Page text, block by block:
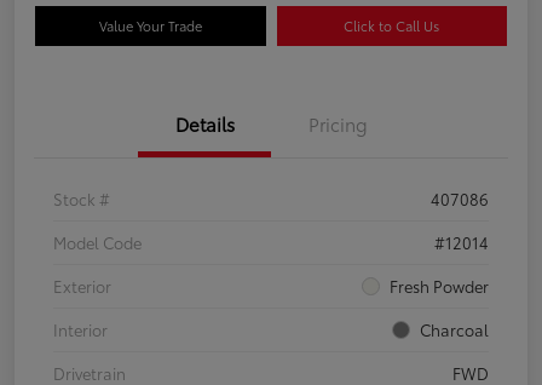
Value Your Trade Click to Call Us
Details Pricing
Stock #
407086
Model Code
#12014
Exterior
Fresh Powder
Interior
Charcoal
Drivetrain
FWD